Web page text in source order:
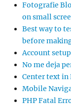
Fotografie
on small
Best way to
before
Account
No me deja
Center text
Mobile
PHP Fatal